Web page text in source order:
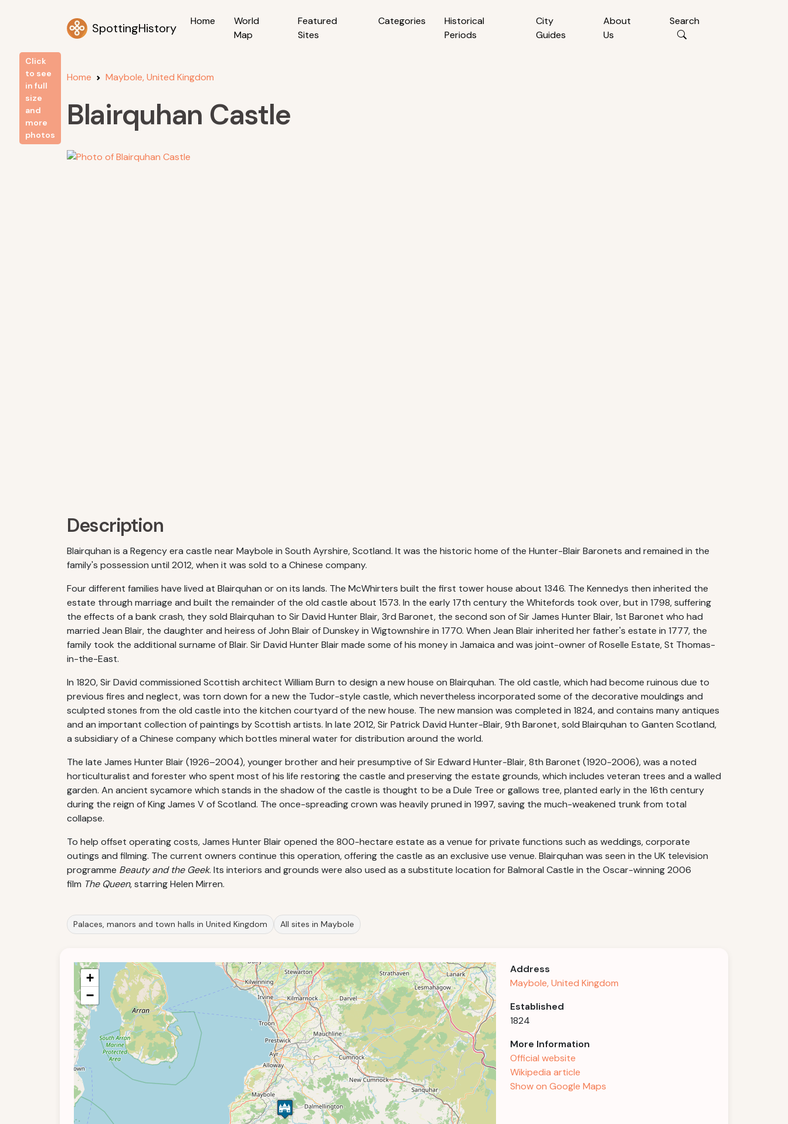
SpottingHistory Home
World
Map
Featured
Sites
Categories
Historical
Periods
City
Guides
About
Us
Search
Home Maybole, United Kingdom
Blairquhan Castle
Click
to see
in full
size
and
more
photos
Description
Blairquhan is a Regency era castle near Maybole in South Ayrshire, Scotland. It was the historic home of the Hunter-Blair Baronets and remained in the
family's possession until 2012, when it was sold to a Chinese company.
Four different families have lived at Blairquhan or on its lands. The McWhirters built the first tower house about 1346. The Kennedys then inherited the
estate through marriage and built the remainder of the old castle about 1573. In the early 17th century the Whitefords took over, but in 1798, suffering
the effects of a bank crash, they sold Blairquhan to Sir David Hunter Blair, 3rd Baronet, the second son of Sir James Hunter Blair, 1st Baronet who had
married Jean Blair, the daughter and heiress of John Blair of Dunskey in Wigtownshire in 1770. When Jean Blair inherited her father's estate in 1777, the
family took the additional surname of Blair. Sir David Hunter Blair made some of his money in Jamaica and was joint-owner of Roselle Estate, St Thomas-
in-the-East.
In 1820, Sir David commissioned Scottish architect William Burn to design a new house on Blairquhan. The old castle, which had become ruinous due to
previous fires and neglect, was torn down for a new the Tudor-style castle, which nevertheless incorporated some of the decorative mouldings and
sculpted stones from the old castle into the kitchen courtyard of the new house. The new mansion was completed in 1824, and contains many antiques
and an important collection of paintings by Scottish artists. In late 2012, Sir Patrick David Hunter-Blair, 9th Baronet, sold Blairquhan to Ganten Scotland,
a subsidiary of a Chinese company which bottles mineral water for distribution around the world.
The late James Hunter Blair (1926–2004), younger brother and heir presumptive of Sir Edward Hunter-Blair, 8th Baronet (1920-2006), was a noted
horticulturalist and forester who spent most of his life restoring the castle and preserving the estate grounds, which includes veteran trees and a walled
garden. An ancient sycamore which stands in the shadow of the castle is thought to be a Dule Tree or gallows tree, planted early in the 16th century
during the reign of King James V of Scotland. The once-spreading crown was heavily pruned in 1997, saving the much-weakened trunk from total
collapse.
To help offset operating costs, James Hunter Blair opened the 800-hectare estate as a venue for private functions such as weddings, corporate
outings and filming. The current owners continue this operation, offering the castle as an exclusive use venue. Blairquhan was seen in the UK television
programme Beauty and the Geek. Its interiors and grounds were also used as a substitute location for Balmoral Castle in the Oscar-winning 2006
film The Queen, starring Helen Mirren.
Palaces, manors and town halls in United Kingdom All sites in Maybole
+
−
Address
Maybole, United Kingdom
Established
1824
More Information
Official website
Wikipedia article
Show on Google Maps